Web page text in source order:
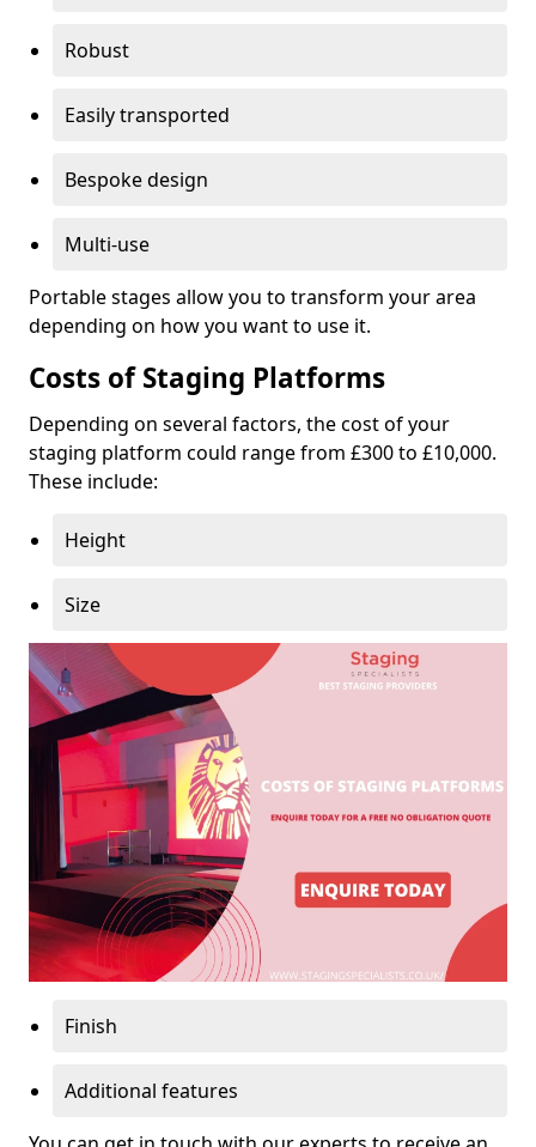
Robust
Easily transported
Bespoke design
Multi-use
Portable stages allow you to transform your area
depending on how you want to use it.
Costs of Staging Platforms
Depending on several factors, the cost of your
staging platform could range from £300 to £10,000.
These include:
Height
Size
Finish
Additional features